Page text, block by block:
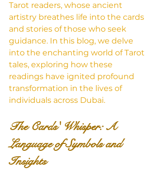
Tarot readers, whose ancient
artistry breathes life into the cards
and stories of those who seek
guidance. In this blog, we delve
into the enchanting world of Tarot
tales, exploring how these
readings have ignited profound
transformation in the lives of
individuals across Dubai.
The Cards' Whisper: A
Language of Symbols and
Insights